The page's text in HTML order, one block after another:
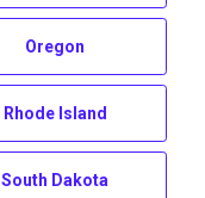
Oregon
Rhode Island
South Dakota